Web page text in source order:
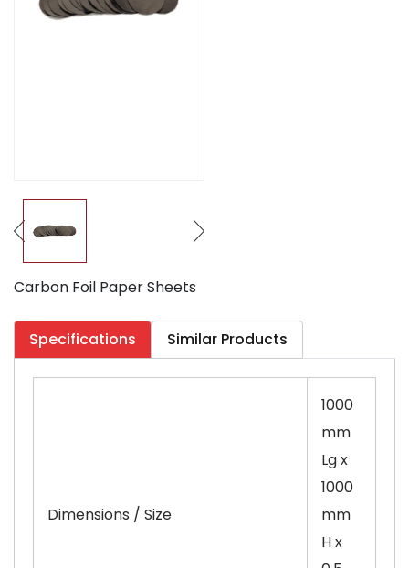
Carbon Foil Paper Sheets
Specifications Similar Products
Dimensions / Size
1000
mm
Lg x
1000
mm
H x